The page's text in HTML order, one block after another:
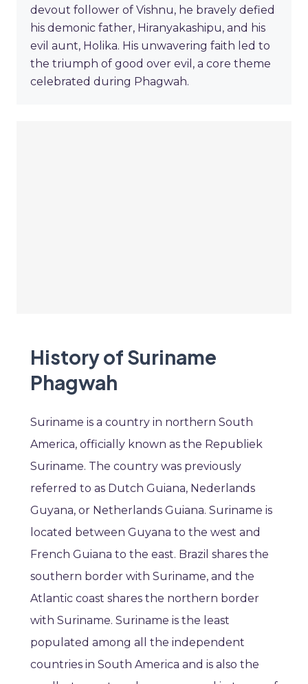
devout follower of Vishnu, he bravely defied
his demonic father, Hiranyakashipu, and his
evil aunt, Holika. His unwavering faith led to
the triumph of good over evil, a core theme
celebrated during Phagwah.
History of Suriname
Phagwah
Suriname is a country in northern South
America, officially known as the Republiek
Suriname. The country was previously
referred to as Dutch Guiana, Nederlands
Guyana, or Netherlands Guiana. Suriname is
located between Guyana to the west and
French Guiana to the east. Brazil shares the
southern border with Suriname, and the
Atlantic coast shares the northern border
with Suriname. Suriname is the least
populated among all the independent
countries in South America and is also the